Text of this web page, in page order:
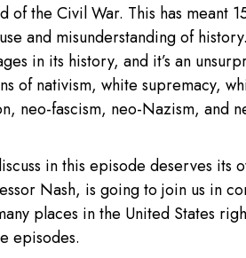
of the Civil War. This has meant
and misunderstanding of
in its history, and it’s an
of nativism, white supremacy,
neo-fascism, neo-Nazism, and
in this episode deserves its
Nash, is going to join us in
places in the United States
episodes.